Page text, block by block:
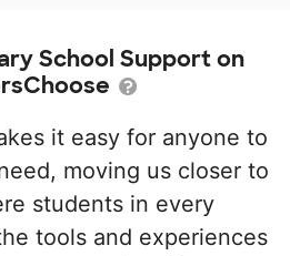
School Support on
it easy for anyone to
moving us closer to
students in every
tools and experiences